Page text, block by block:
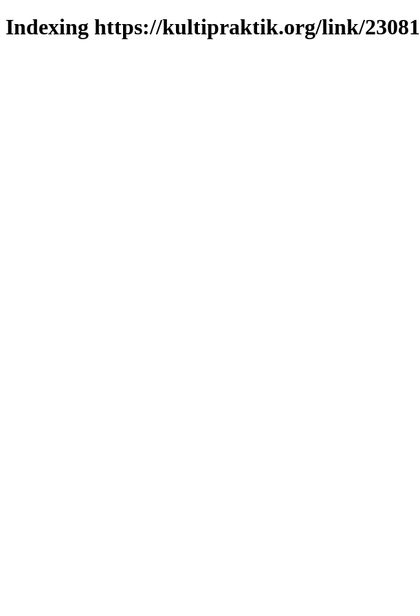
Indexing https://kultipraktik.org/link/23081